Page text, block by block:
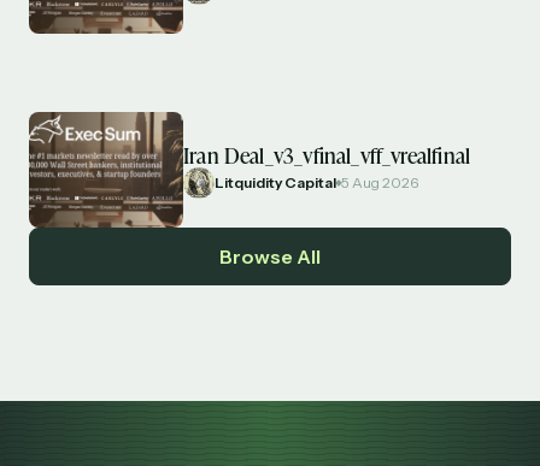
Iran Deal_v3_vfinal_vff_vrealfinal
Litquidity Capital 5 Aug 2026
Browse All